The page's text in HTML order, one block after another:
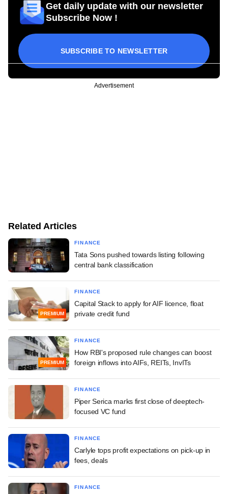
Get daily update with our newsletter
Subscribe Now !
SUBSCRIBE TO NEWSLETTER
Advertisement
Related Articles
FINANCE
Tata Sons pushed towards listing following
central bank classification
PREMIUM
FINANCE
Capital Stack to apply for AIF licence, float
private credit fund
PREMIUM
FINANCE
How RBI's proposed rule changes can boost
foreign inflows into AIFs, REITs, InvITs
FINANCE
Piper Serica marks first close of deeptech-
focused VC fund
FINANCE
Carlyle tops profit expectations on pick-up in
fees, deals
FINANCE